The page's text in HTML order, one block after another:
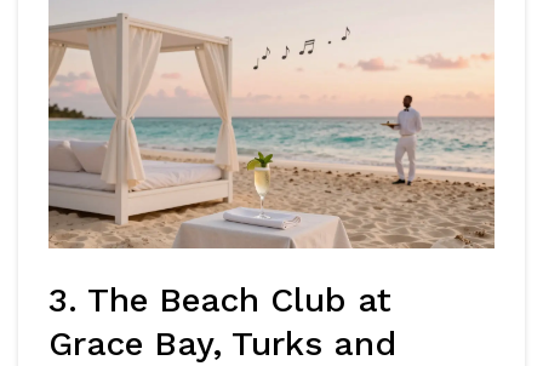
3. The Beach Club at
Grace Bay, Turks and